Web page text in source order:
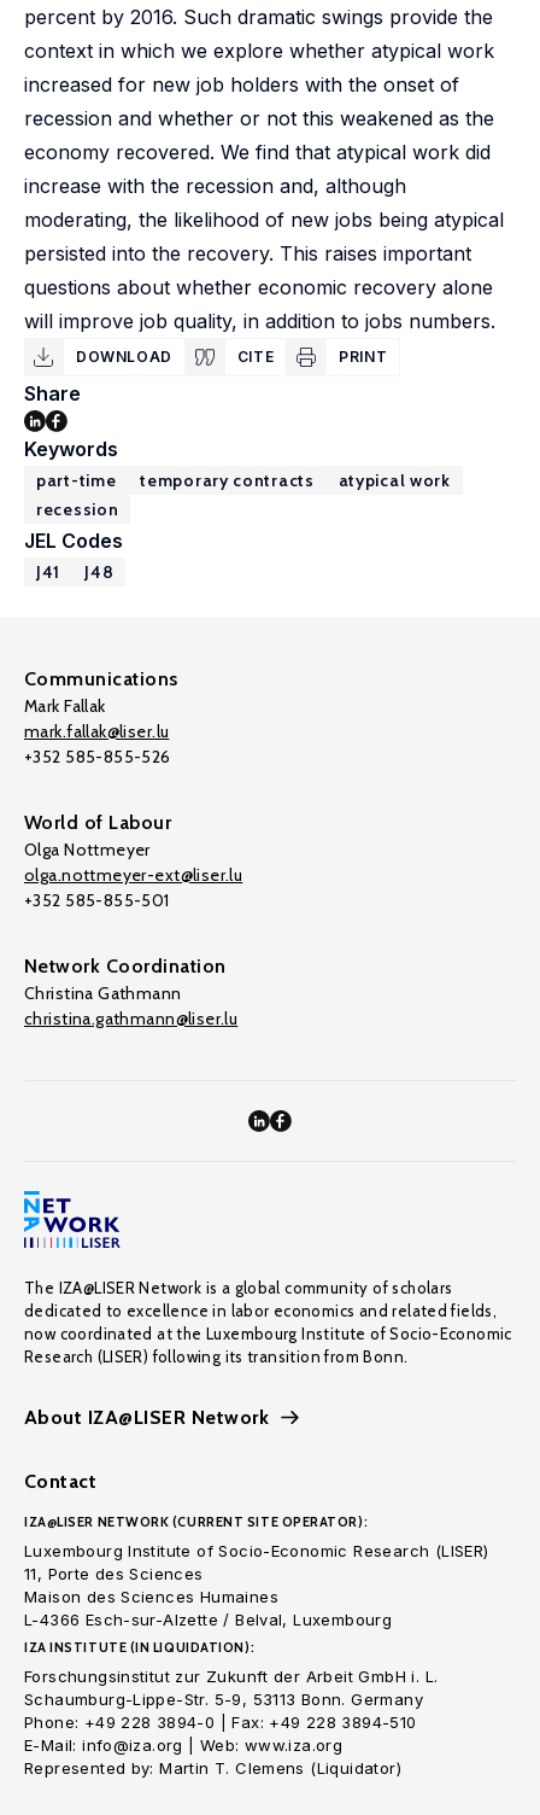
percent by 2016. Such dramatic swings provide the
context in which we explore whether atypical work
increased for new job holders with the onset of
recession and whether or not this weakened as the
economy recovered. We find that atypical work did
increase with the recession and, although
moderating, the likelihood of new jobs being atypical
persisted into the recovery. This raises important
questions about whether economic recovery alone
will improve job quality, in addition to jobs numbers.
DOWNLOAD CITE PRINT
Share
Keywords
part-time temporary contracts
atypical work
recession
JEL Codes
J41 J48
Communications
Mark Fallak
mark.fallak@liser.lu
+352 585-855-526
World of Labour
Olga Nottmeyer
olga.nottmeyer-ext@liser.lu
+352 585-855-501
Network Coordination
Christina Gathmann
christina.gathmann@liser.lu
The IZA@LISER Network is a global community of scholars
dedicated to excellence in labor economics and related fields,
now coordinated at the Luxembourg Institute of Socio-Economic
Research (LISER) following its transition from Bonn.
About IZA@LISER Network
Contact
IZA@LISER NETWORK (CURRENT SITE OPERATOR):
Luxembourg Institute of Socio-Economic Research (LISER)
11, Porte des Sciences
Maison des Sciences Humaines
L-4366 Esch-sur-Alzette / Belval, Luxembourg
IZA INSTITUTE (IN LIQUIDATION):
Forschungsinstitut zur Zukunft der Arbeit GmbH i. L.
Schaumburg-Lippe-Str. 5-9, 53113 Bonn. Germany
Phone: +49 228 3894-0 | Fax: +49 228 3894-510
E-Mail: info@iza.org | Web: www.iza.org
Represented by: Martin T. Clemens (Liquidator)